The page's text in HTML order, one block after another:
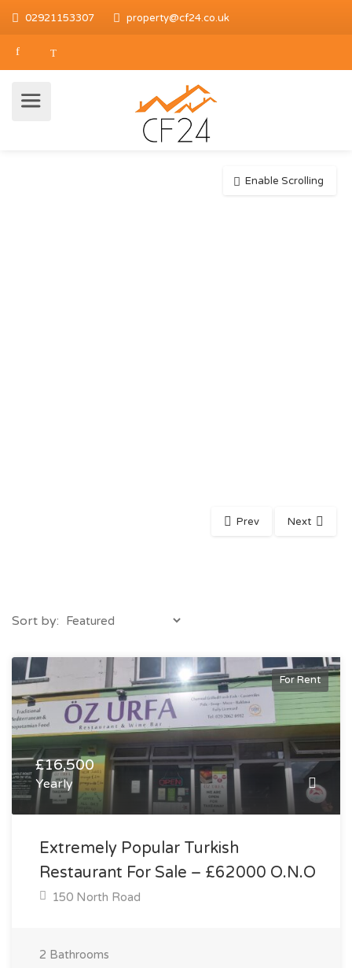
02921153307 property@cf24.co.uk
Enable Scrolling
Prev Next
Sort by:
For Rent
£16,500
Yearly
Extremely Popular Turkish
Restaurant For Sale – £62000 O.N.O
150 North Road
2 Bathrooms